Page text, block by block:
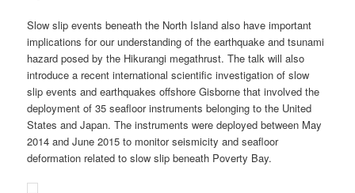
Slow slip events beneath the North Island also have important
implications for our understanding of the earthquake and tsunami
hazard posed by the Hikurangi megathrust. The talk will also
introduce a recent international scientific investigation of slow
slip events and earthquakes offshore Gisborne that involved the
deployment of 35 seafloor instruments belonging to the United
States and Japan. The instruments were deployed between May
2014 and June 2015 to monitor seismicity and seafloor
deformation related to slow slip beneath Poverty Bay.